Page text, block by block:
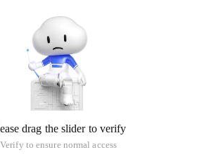
drag the slider to verify
Verify to ensure normal access